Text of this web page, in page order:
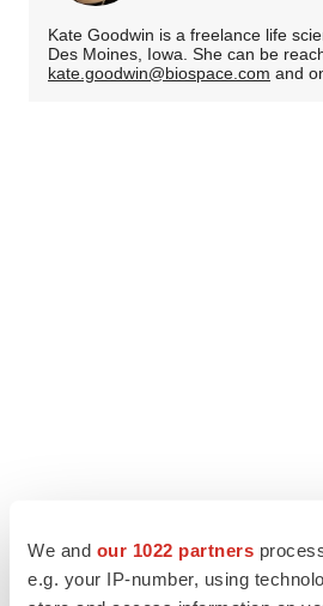
We and our 1022 partners
e.g. your IP-number, using
Kate Goodwin is a freelance life
Des Moines, Iowa. She can be
kate.goodwin@biospace.com and